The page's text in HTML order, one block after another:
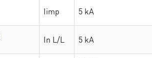
Iimp 5 kA
In L/L 5 kA